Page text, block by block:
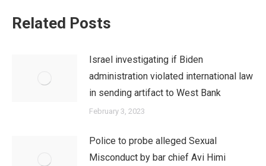
Related Posts
Israel investigating if Biden
administration violated international law
in sending artifact to West Bank
February 3, 2023
Police to probe alleged Sexual
Misconduct by bar chief Avi Himi